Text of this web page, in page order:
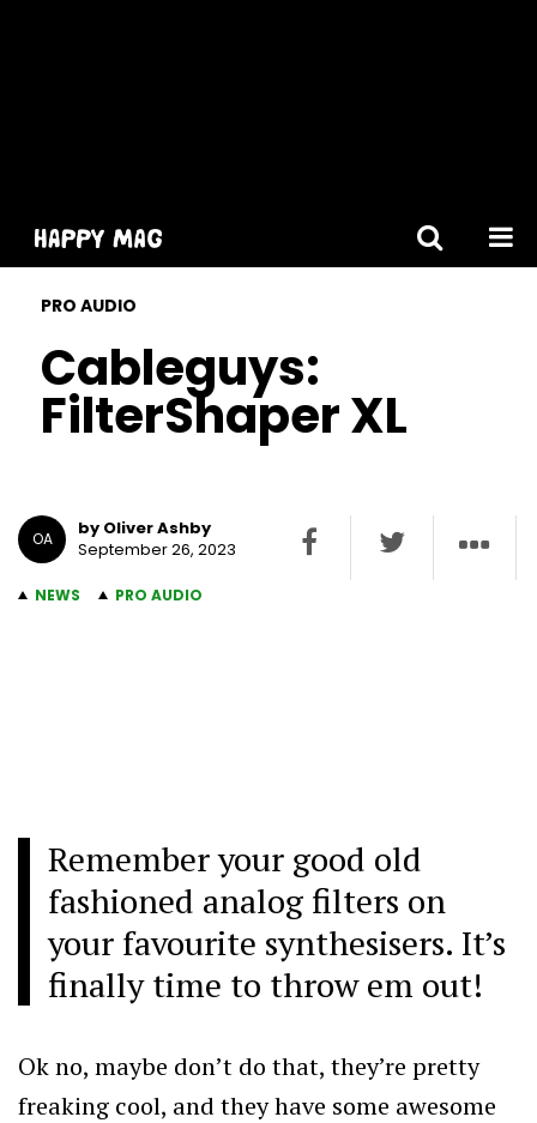
PRO AUDIO
Cableguys:
FilterShaper XL
OA
by Oliver Ashby
September 26, 2023
NEWS PRO AUDIO
Remember your good old
fashioned analog filters on
your favourite synthesisers. It’s
finally time to throw em out!
Ok no, maybe don’t do that, they’re pretty
freaking cool, and they have some awesome